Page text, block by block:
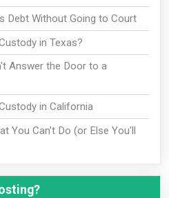
Debt Without Going to Court
in Texas?
Answer the Door to a
in California
You Can't Do (or Else You'll